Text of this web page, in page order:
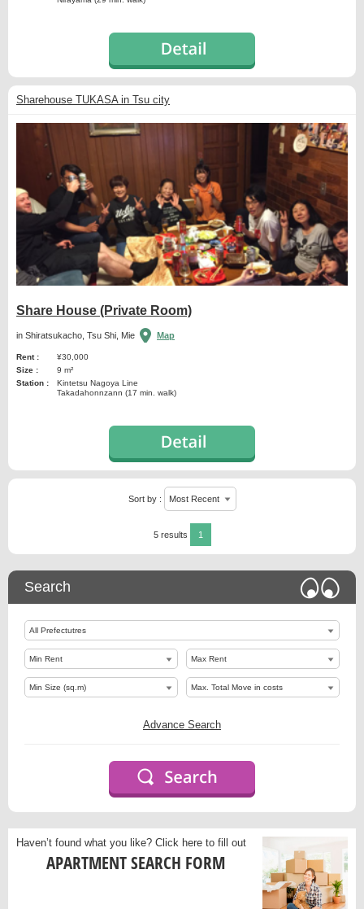
Sharehouse TUKASA in Tsu city
Share House (Private Room)
in Shiratsukacho, Tsu Shi, Mie Map
Rent :
¥30,000
Size :
9 m²
Station :
Kintetsu Nagoya Line
Takadahonnzann (17 min. walk)
Sort by :
5 results 1
Search
Advance Search
Haven’t found what you like? Click here to fill out
APARTMENT SEARCH FORM